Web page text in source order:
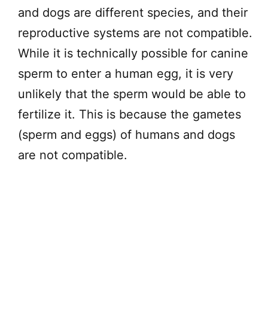
and dogs are different species, and their
reproductive systems are not compatible.
While it is technically possible for canine
sperm to enter a human egg, it is very
unlikely that the sperm would be able to
fertilize it. This is because the gametes
(sperm and eggs) of humans and dogs
are not compatible.